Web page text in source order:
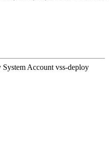
Account vss-deploy